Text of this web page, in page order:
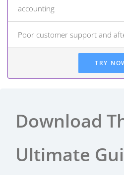
accounting
Poor customer support and
TRY
Download
Ultimate